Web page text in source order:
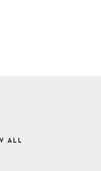
ALL